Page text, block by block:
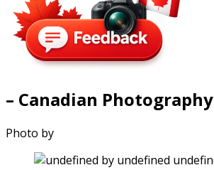
– Canadian Photography
Photo by